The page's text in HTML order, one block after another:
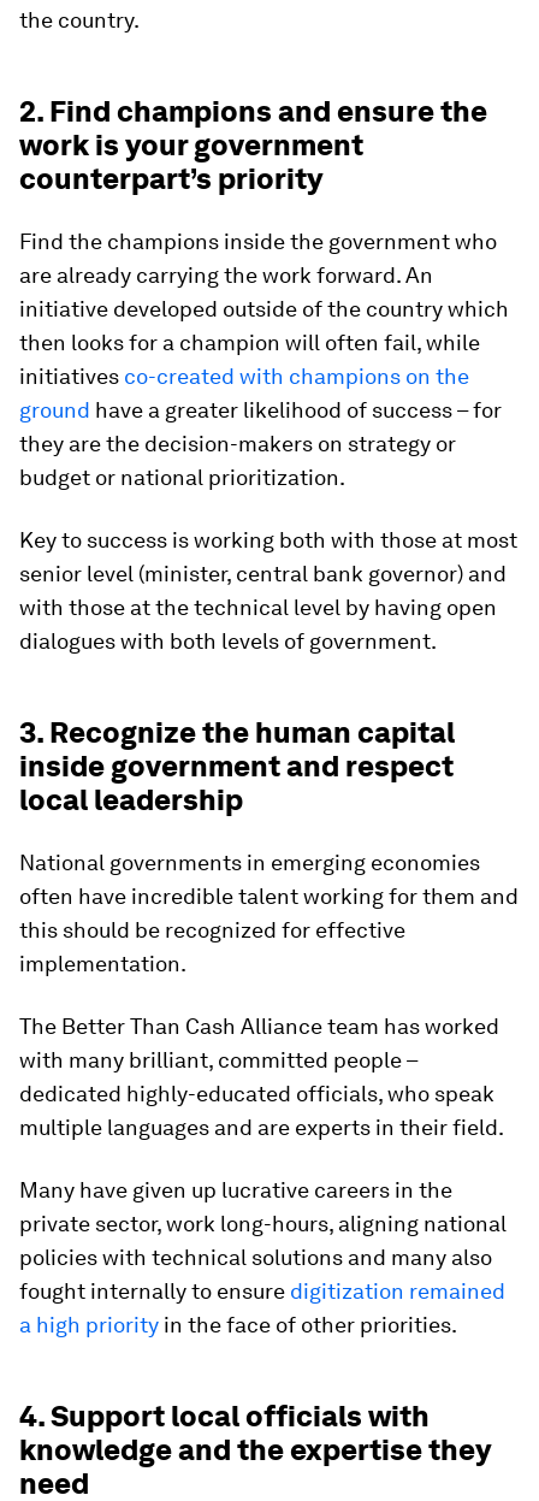
the country.
2. Find champions and ensure the
work is your government
counterpart’s priority
Find the champions inside the government who
are already carrying the work forward. An
initiative developed outside of the country which
then looks for a champion will often fail, while
initiatives co-created with champions on the
ground have a greater likelihood of success – for
they are the decision-makers on strategy or
budget or national prioritization.
Key to success is working both with those at most
senior level (minister, central bank governor) and
with those at the technical level by having open
dialogues with both levels of government.
3. Recognize the human capital
inside government and respect
local leadership
National governments in emerging economies
often have incredible talent working for them and
this should be recognized for effective
implementation.
The Better Than Cash Alliance team has worked
with many brilliant, committed people –
dedicated highly-educated officials, who speak
multiple languages and are experts in their field.
Many have given up lucrative careers in the
private sector, work long-hours, aligning national
policies with technical solutions and many also
fought internally to ensure digitization remained
a high priority in the face of other priorities.
4. Support local officials with
knowledge and the expertise they
need